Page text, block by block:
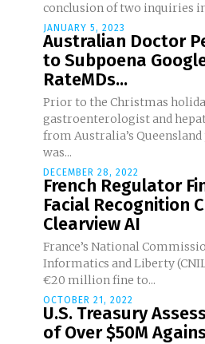
conclusion of two inquiries
JANUARY 5, 2023
Australian Doctor
to Subpoena
RateMDs...
Prior to the Christmas
gastroenterologist and
from Australia’s
was...
DECEMBER 28, 2022
French Regulator
Facial Recognition
Clearview AI
France’s National
Informatics and Liberty
€20 million fine to...
OCTOBER 21, 2022
U.S. Treasury
of Over $50M